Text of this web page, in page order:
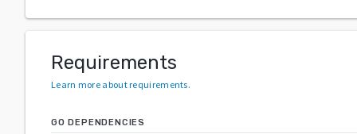
Requirements
Learn more about requirements.
GO DEPENDENCIES